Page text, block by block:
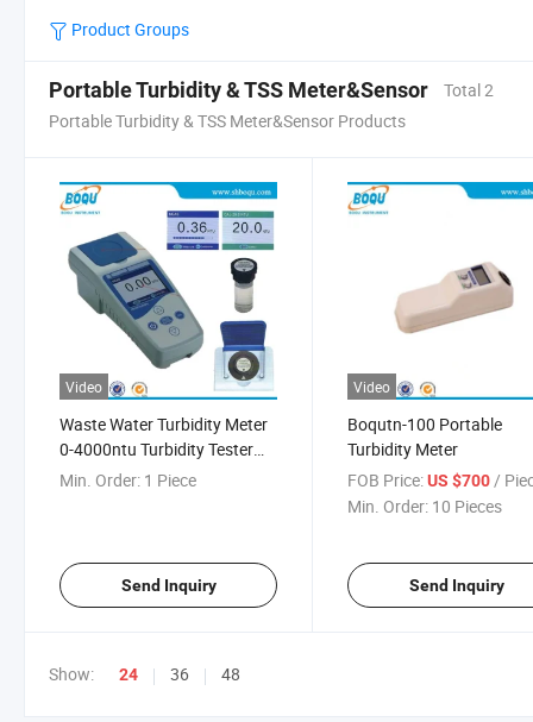
Product Groups
Portable Turbidity & TSS Meter&Sensor
Total 2
Portable Turbidity & TSS Meter&Sensor Products
Video
Waste Water Turbidity Meter
0-4000ntu Turbidity Tester
Monitor
Min. Order: 1 Piece
Send Inquiry
Video
Boqutn-100 Portable
Turbidity Meter
FOB Price: US $700/
Min. Order: 10 Pieces
Send Inquiry
Show: 24 36 48